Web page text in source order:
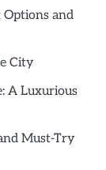
and
City
A Luxurious
Must-Try